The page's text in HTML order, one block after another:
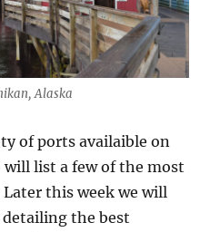
Alaska
of ports availaible on
will list a few of the most
this week we will
detailing the best